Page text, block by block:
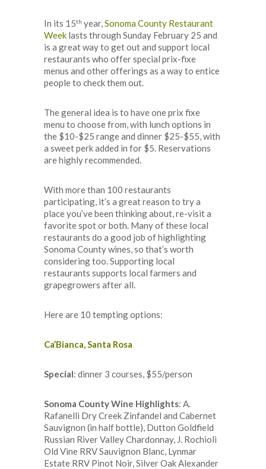
In its 15th year,Sonoma County Restaurant
Week lasts through Sunday February 25 and
is a great way to get out and support local
restaurants who offer special prix-fixe
menus and other offerings as a way to entice
people to check them out.
The general idea is to have one prix fixe
menu to choose from, with lunch options in
the $10-$25 range and dinner $25-$55, with
a sweet perk added in for $5. Reservations
are highly recommended.
With more than 100 restaurants
participating, it’s a great reason to try a
place you’ve been thinking about, re-visit a
favorite spot or both. Many of these local
restaurants do a good job of highlighting
Sonoma County wines, so that’s worth
considering too. Supporting local
restaurants supports local farmers and
grapegrowers after all.
Here are 10 tempting options:
Ca’Bianca, Santa Rosa
Special: dinner 3 courses, $55/person
Sonoma County Wine Highlights: A.
Rafanelli Dry Creek Zinfandel and Cabernet
Sauvignon (in half bottle), Dutton Goldfield
Russian River Valley Chardonnay, J. Rochioli
Old Vine RRV Sauvignon Blanc, Lynmar
Estate RRV Pinot Noir, Silver Oak Alexander